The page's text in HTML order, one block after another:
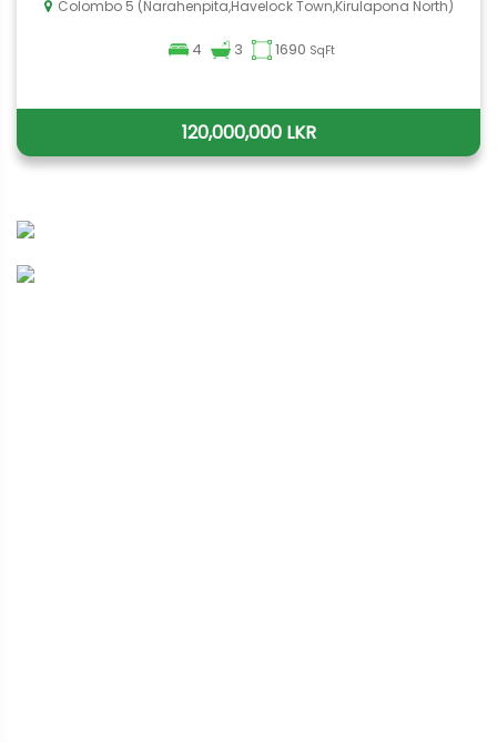
Colombo 5 (Narahenpita,Havelock Town,Kirulapona North)
4 3 1690 SqFt
120,000,000 LKR